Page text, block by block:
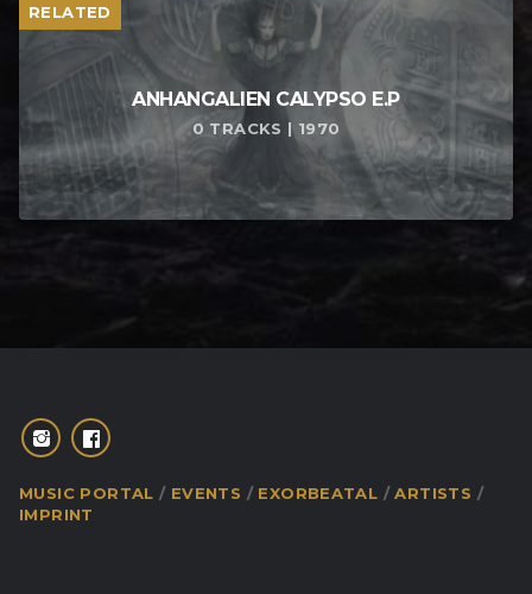
RELATED
ANHANGALIEN CALYPSO E​.​P
0 TRACKS | 1970
MUSIC PORTAL EVENTS EXORBEATAL
ARTISTS
IMPRINT